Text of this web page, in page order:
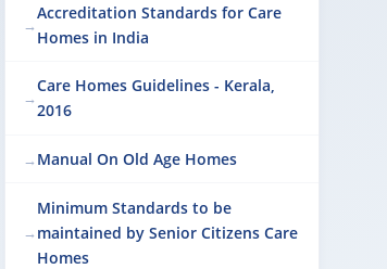
Accreditation Standards for Care
Homes in India
Care Homes Guidelines - Kerala,
2016
Manual On Old Age Homes
Minimum Standards to be
maintained by Senior Citizens Care
Homes